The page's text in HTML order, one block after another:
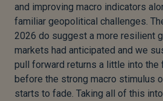
and improving macro indicators
familiar geopolitical challenges.
2026 do suggest a more resilient
markets had anticipated and we
pull forward returns a little into the
before the strong macro stimulus
starts to fade. Taking all of this